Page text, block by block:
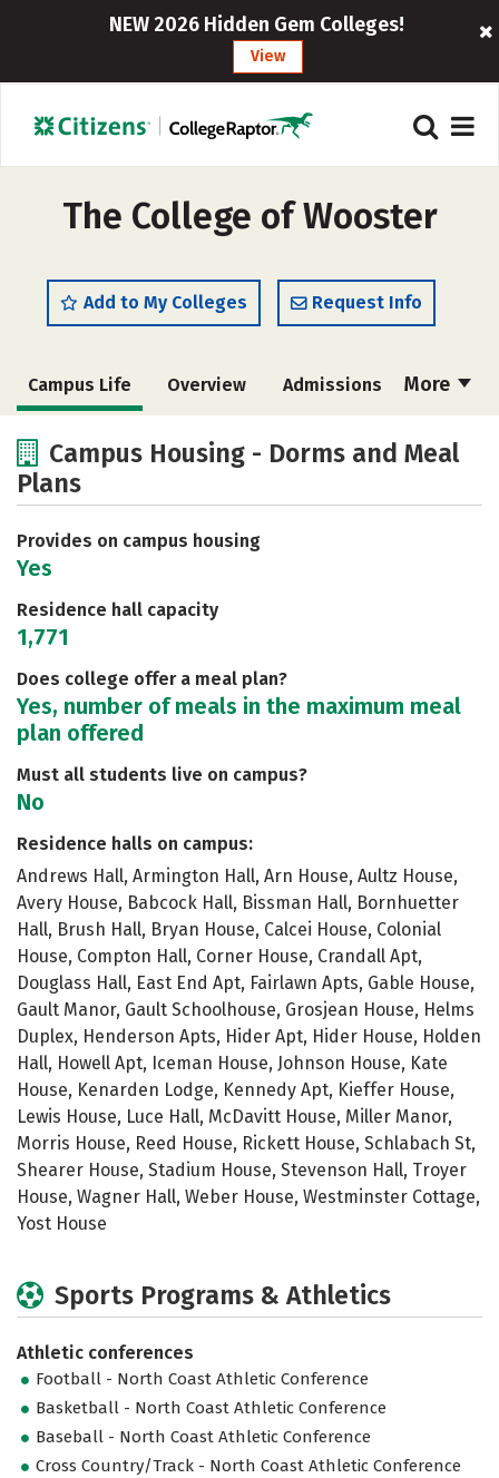
NEW 2026 Hidden Gem Colleges!
View
The College of Wooster
Add to My Colleges Request Info
More
Campus Life Overview Admissions
Academics
Safety Rankings
Campus Housing - Dorms and Meal
Plans
Provides on campus housing
Yes
Residence hall capacity
1,771
Does college offer a meal plan?
Yes, number of meals in the maximum meal
plan offered
Must all students live on campus?
No
Residence halls on campus:
Andrews Hall, Armington Hall, Arn House, Aultz House,
Avery House, Babcock Hall, Bissman Hall, Bornhuetter
Hall, Brush Hall, Bryan House, Calcei House, Colonial
House, Compton Hall, Corner House, Crandall Apt,
Douglass Hall, East End Apt, Fairlawn Apts, Gable House,
Gault Manor, Gault Schoolhouse, Grosjean House, Helms
Duplex, Henderson Apts, Hider Apt, Hider House, Holden
Hall, Howell Apt, Iceman House, Johnson House, Kate
House, Kenarden Lodge, Kennedy Apt, Kieffer House,
Lewis House, Luce Hall, McDavitt House, Miller Manor,
Morris House, Reed House, Rickett House, Schlabach St,
Shearer House, Stadium House, Stevenson Hall, Troyer
House, Wagner Hall, Weber House, Westminster Cottage,
Yost House
Sports Programs & Athletics
Athletic conferences
Football - North Coast Athletic Conference
Basketball - North Coast Athletic Conference
Baseball - North Coast Athletic Conference
Cross Country/Track - North Coast Athletic Conference